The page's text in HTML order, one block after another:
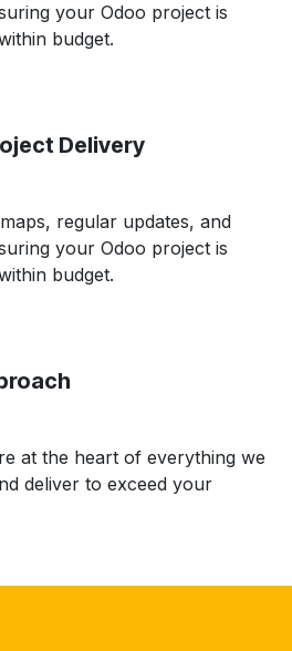
your Odoo project is
budget.
Delivery
regular updates, and
your Odoo project is
budget.
at the heart of everything we
deliver to exceed your